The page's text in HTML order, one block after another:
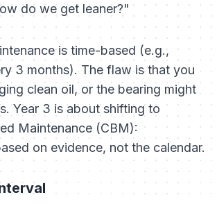
do we get leaner?"
is time-based (e.g.,
3 months). The flaw is that you
clean oil, or the bearing might
Year 3 is about shifting to
Maintenance (CBM):
on evidence, not the calendar.